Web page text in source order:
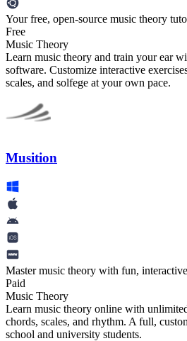
Your free, open-source music theory
Free
Music Theory
Learn music theory and train your ear
software. Customize interactive
scales, and solfege at your own pace.
Musition
Master music theory with fun,
Paid
Music Theory
Learn music theory online with
chords, scales, and rhythm. A full,
school and university students.